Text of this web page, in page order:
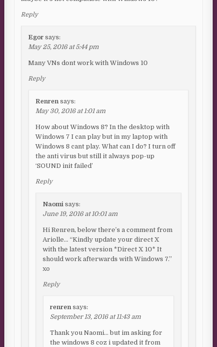
Reply
Egor says:
May 25, 2016 at 5:44 pm
Many VNs dont work with Windows 10
Reply
Renren says:
May 30, 2016 at 1:01 am
How about Windows 8? In the desktop with
Windows 7 I can play but in my laptop with
Windows 8 cant play. What can I do? I turn off
the anti virus but still it always pop-up
‘SOUND init failed’
Reply
Naomi says:
June 19, 2016 at 10:01 am
Hi Renren, below there’s a comment from
Ariolle… “Kindly update your direct X
with the latest version *Direct X 10* It
should work afterwards with Windows 7.”
xo
Reply
renren says:
September 13, 2016 at 11:43 am
Thank you Naomi… but im asking for
the windows 8 coz i updated it from